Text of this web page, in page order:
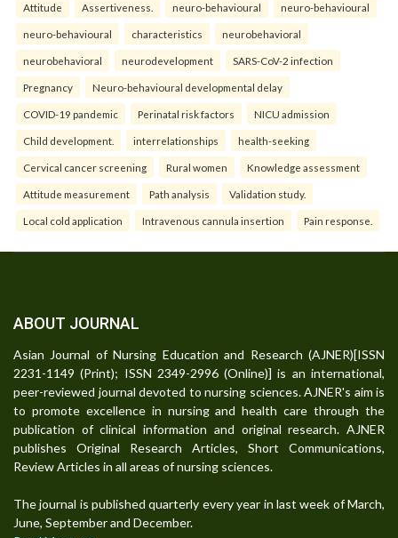
Attitude Assertiveness. neuro-behavioural neuro-behavioural
neuro-behavioural characteristics neurobehavioral
neurobehavioral neurodevelopment SARS-CoV-2 infection
Pregnancy Neuro-behavioural developmental delay
COVID-19 pandemic Perinatal risk factors NICU admission
Child development. interrelationships health-seeking
Cervical cancer screening Rural women Knowledge assessment
Attitude measurement Path analysis Validation study.
Local cold application Intravenous cannula insertion Pain response.
ABOUT JOURNAL
Asian Journal of Nursing Education and Research (AJNER)[ISSN
2231-1149 (Print); ISSN 2349-2996 (Online)] is an international,
peer-reviewed journal devoted to nursing sciences. AJNER's aim is
to promote excellence in nursing and health care through the
publication of clinical information and original research. AJNER
publishes Original Research Articles, Short Communications,
Review Articles in all areas of nursing sciences.
The journal is published quarterly every year in last week of March,
June, September and December.